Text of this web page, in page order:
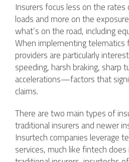
Insurers focus less on the rates
loads and more on the
what’s on the road, including
When implementing telematics
providers are particularly
speeding, harsh braking, sharp
accelerations—factors that
claims.
There are two main types of
traditional insurers and newer
Insurtech companies leverage
services, much like fintech does